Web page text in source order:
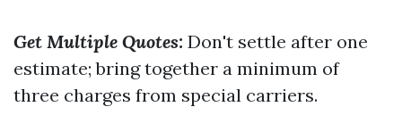
Get Multiple Quotes: Don't settle after one
estimate; bring together a minimum of
three charges from special carriers.